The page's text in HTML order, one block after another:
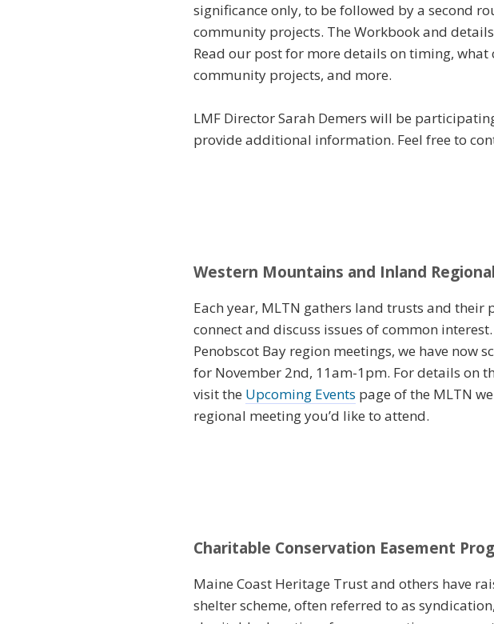
significance only, to be followed by a second
community projects. The Workbook and
Read our post for more details on timing,
community projects, and more.
LMF Director Sarah Demers will be
provide additional information. Feel free to
Western Mountains and Inland
Each year, MLTN gathers land trusts and
connect and discuss issues of common
Penobscot Bay region meetings, we have now
for November 2nd, 11am-1pm. For details on
visit the Upcoming Events page of the MLTN
regional meeting you’d like to attend.
Charitable Conservation Easement
Maine Coast Heritage Trust and others have
shelter scheme, often referred to as